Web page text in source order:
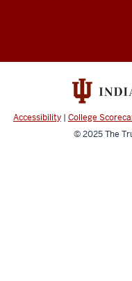
Team
(DAMSS)
social
media
Accessibility | College
© 2025The